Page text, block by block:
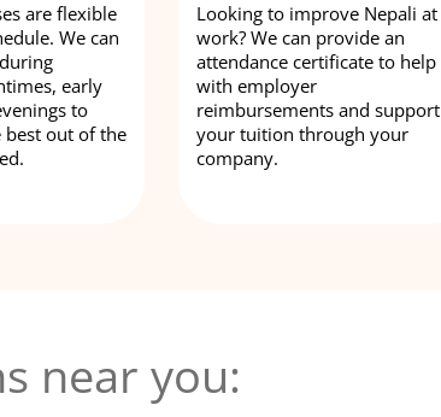
are flexible
We can
early
to
best out of the
Looking to improve Nepali at
work? We can provide an
attendance certificate to help
with employer
reimbursements and support
your tuition through your
company.
near you: